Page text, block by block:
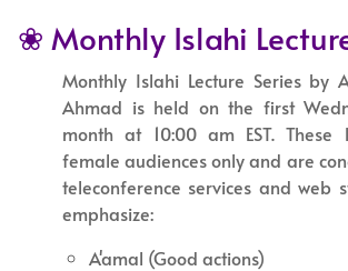
❀ Monthly Islahi
Monthly Islahi Lecture Series by
Ahmad is held on the first
month at 10:00 am EST.
female audiences only and are
teleconference services and web
emphasize:
A'amal (Good actions)